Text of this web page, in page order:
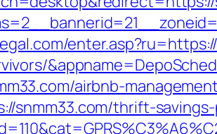
airbnb-
snmm33.com/thrift-